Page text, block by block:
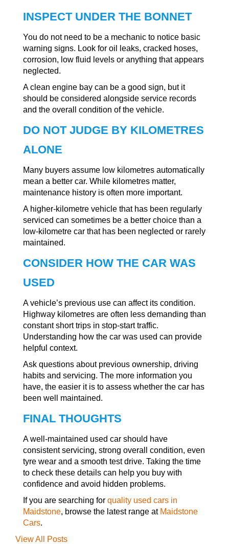
INSPECT UNDER THE BONNET
You do not need to be a mechanic to notice basic
warning signs. Look for oil leaks, cracked hoses,
corrosion, low fluid levels or anything that appears
neglected.
A clean engine bay can be a good sign, but it
should be considered alongside service records
and the overall condition of the vehicle.
DO NOT JUDGE BY KILOMETRES
ALONE
Many buyers assume low kilometres automatically
mean a better car. While kilometres matter,
maintenance history is often more important.
A higher-kilometre vehicle that has been regularly
serviced can sometimes be a better choice than a
low-kilometre car that has been neglected or rarely
maintained.
CONSIDER HOW THE CAR WAS
USED
A vehicle’s previous use can affect its condition.
Highway kilometres are often less demanding than
constant short trips in stop-start traffic.
Understanding how the car was used can provide
helpful context.
Ask questions about previous ownership, driving
habits and servicing. The more information you
have, the easier it is to assess whether the car has
been well maintained.
FINAL THOUGHTS
A well-maintained used car should have
consistent servicing, strong overall condition, even
tyre wear and a smooth test drive. Taking the time
to check these details can help you buy with
confidence and avoid hidden problems.
If you are searching for quality used cars in
Maidstone, browse the latest range at Maidstone
Cars.
View All Posts